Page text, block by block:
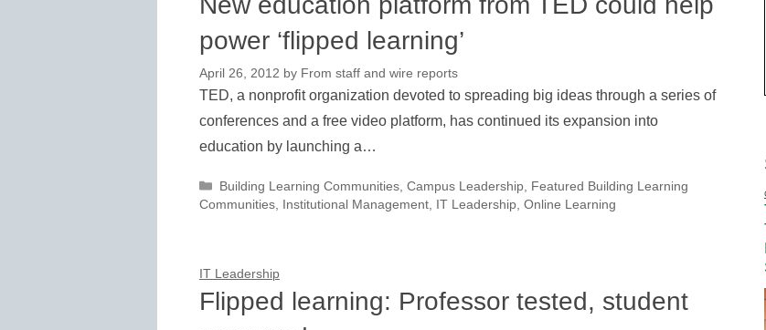
power ‘flipped learning’
April 26, 2012 by From staff and wire reports
TED, a nonprofit organization devoted to spreading big ideas through a series of
conferences and a free video platform, has continued its expansion into
education by launching a…
Categories
Building Learning Communities, Campus Leadership, Featured Building Learning
Communities Institutional Management IT Leadership Online Learning
IT Leadership
Flipped learning: Professor tested, student